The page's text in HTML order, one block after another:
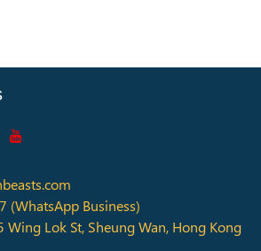
(WhatsApp Business)
Wing Lok St, Sheung Wan, Hong Kong